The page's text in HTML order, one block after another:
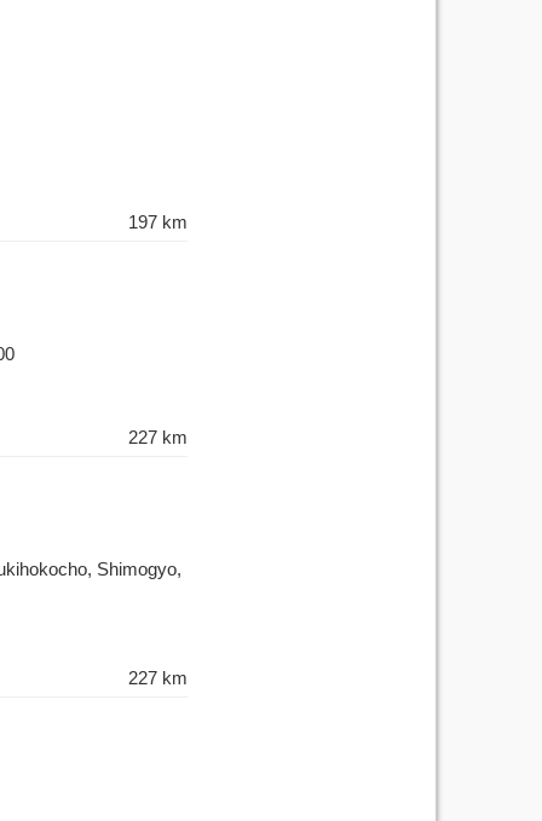
197 km
227 km
Shimogyo,
227 km